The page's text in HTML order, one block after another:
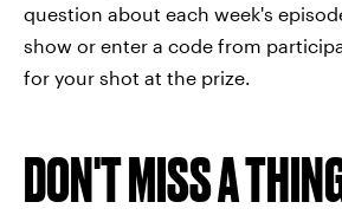
question about each week's
show or enter a code from
for your shot at the prize.
DON'T MISS A